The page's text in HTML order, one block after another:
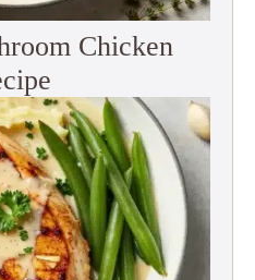
Chicken